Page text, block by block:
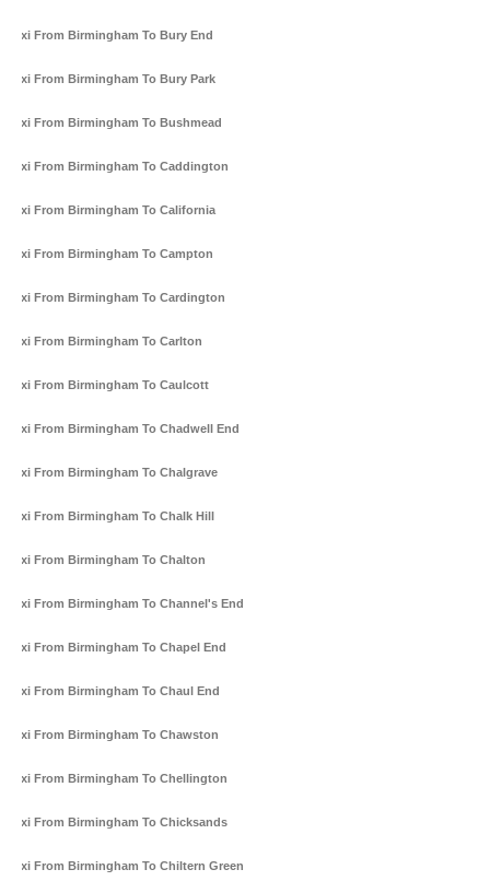
Taxi From Birmingham To Bury End
Taxi From Birmingham To Bury Park
Taxi From Birmingham To Bushmead
Taxi From Birmingham To Caddington
Taxi From Birmingham To California
Taxi From Birmingham To Campton
Taxi From Birmingham To Cardington
Taxi From Birmingham To Carlton
Taxi From Birmingham To Caulcott
Taxi From Birmingham To Chadwell End
Taxi From Birmingham To Chalgrave
Taxi From Birmingham To Chalk Hill
Taxi From Birmingham To Chalton
Taxi From Birmingham To Channel's End
Taxi From Birmingham To Chapel End
Taxi From Birmingham To Chaul End
Taxi From Birmingham To Chawston
Taxi From Birmingham To Chellington
Taxi From Birmingham To Chicksands
Taxi From Birmingham To Chiltern Green